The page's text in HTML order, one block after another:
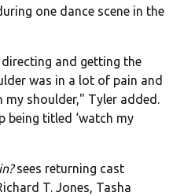
one dance scene in the
and getting the
was in a lot of pain and
my shoulder," Tyler added.
being titled ‘watch my
sees returning cast
T. Jones, Tasha